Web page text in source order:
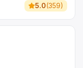
5.0(359)